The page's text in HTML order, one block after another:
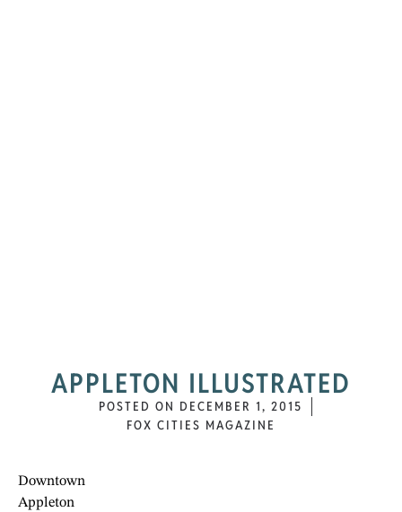
APPLETON ILLUSTRATED
POSTED ON DECEMBER 1, 2015
FOX CITIES MAGAZINE
Downtown
Appleton